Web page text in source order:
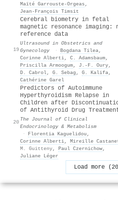
Maïté Garrouste-Orgeas ,
Jean-François Timsit
19
Cerebral biometry in fetal
magnetic resonance imaging:
reference data
Ultrasound in Obstetrics and
Gynecology
· Bogdana Tilea,
Corinne Alberti, C. Adamsbaum,
Priscilla Armoogum, J.-F. Oury,
D. Cabrol, G. Sebag , G. Kalifa,
Cathérine Garel
20
Predictors of Autoimmune
Hyperthyroidism Relapse in
Children after
of Antithyroid Drug
The Journal of Clinical
Endocrinology & Metabolism
·
Florentia Kaguelidou ,
Corinne Alberti, Mireille
M. Guitteny, Paul Czernichow,
Juliane Léger
Load more